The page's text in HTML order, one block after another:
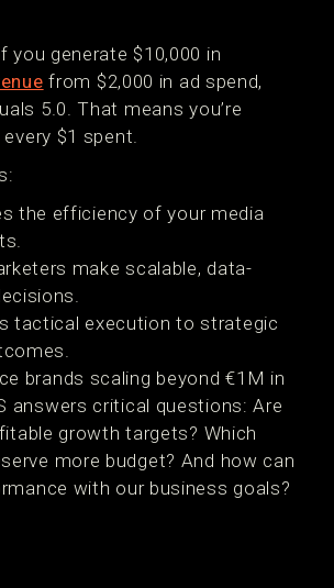
you generate $10,000 in
from $2,000 in ad spend,
5.0. That means you’re
$1 spent.
the efficiency of your media
make scalable, data-
tactical execution to strategic
brands scaling beyond €1M in
answers critical questions: Are
growth targets? Which
more budget? And how can
with our business goals?